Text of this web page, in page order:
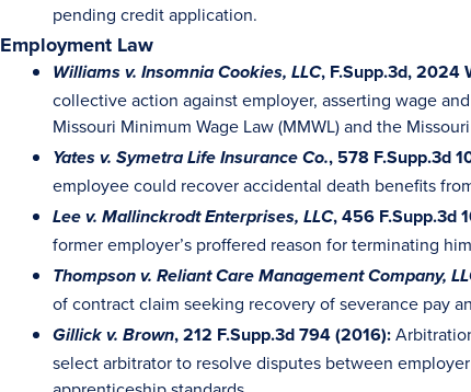
pending credit application.
Employment Law
Williams v. Insomnia Cookies, LLC, F.Supp.3d, 2024
collective action against employer, asserting wage
Missouri Minimum Wage Law (MMWL) and the
Yates v. Symetra Life Insurance Co., 578 F.Supp.3d
employee could recover accidental death benefits
Lee v. Mallinckrodt Enterprises, LLC, 456 F.Supp.3d
former employer’s proffered reason for terminating
Thompson v. Reliant Care Management Company,
of contract claim seeking recovery of severance pay
Gillick v. Brown, 212 F.Supp.3d 794 (2016):
select arbitrator to resolve disputes between